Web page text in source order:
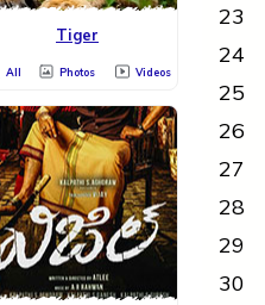
Tiger
All Photos Videos
23
24
25
26
27
28
29
30